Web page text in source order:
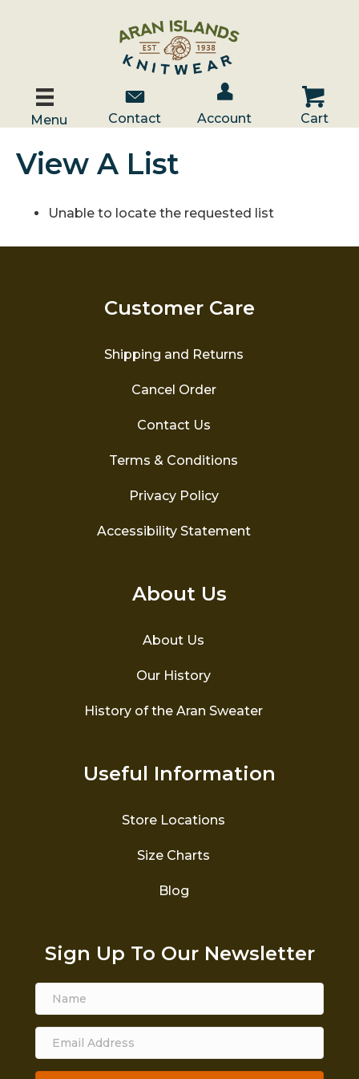
Menu
Contact Us
Contact
Account / Log In
Account
Cart
Cart
View A List
Unable to locate the requested list
Customer Care
Shipping and Returns
Cancel Order
Contact Us
Terms & Conditions
Privacy Policy
Accessibility Statement
About Us
About Us
Our History
History of the Aran Sweater
Useful Information
Store Locations
Size Charts
Blog
Sign Up To Our Newsletter